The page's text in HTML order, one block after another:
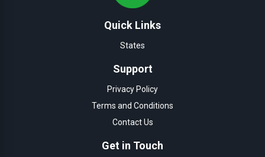
Quick Links
States
Support
Privacy Policy
Terms and Conditions
Contact Us
Get in Touch